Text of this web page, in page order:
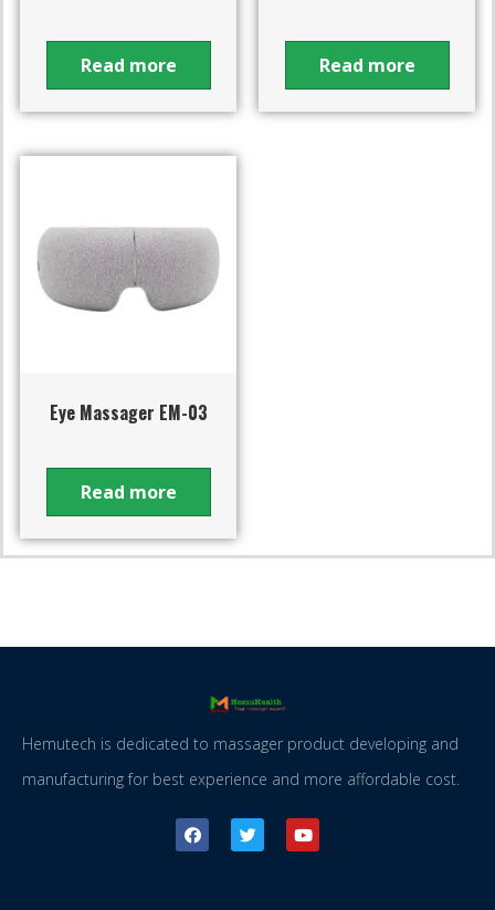
Read more Read more
Eye Massager EM-03
Read more
Hemutech is dedicated to massager product developing and
manufacturing for best experience and more affordable cost.